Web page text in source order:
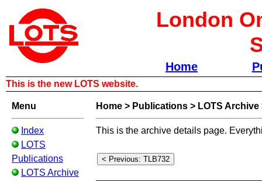
London
Home
This is the new LOTS website.
Menu
Index
LOTS
Publications
LOTS Archive
Home > Publications > LOTS Archive
This is the archive details page.